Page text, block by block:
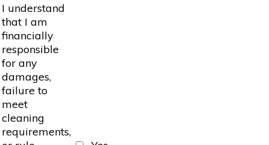
I understand
that I am
financially
responsible
for any
damages,
failure to
meet
cleaning
requirements,